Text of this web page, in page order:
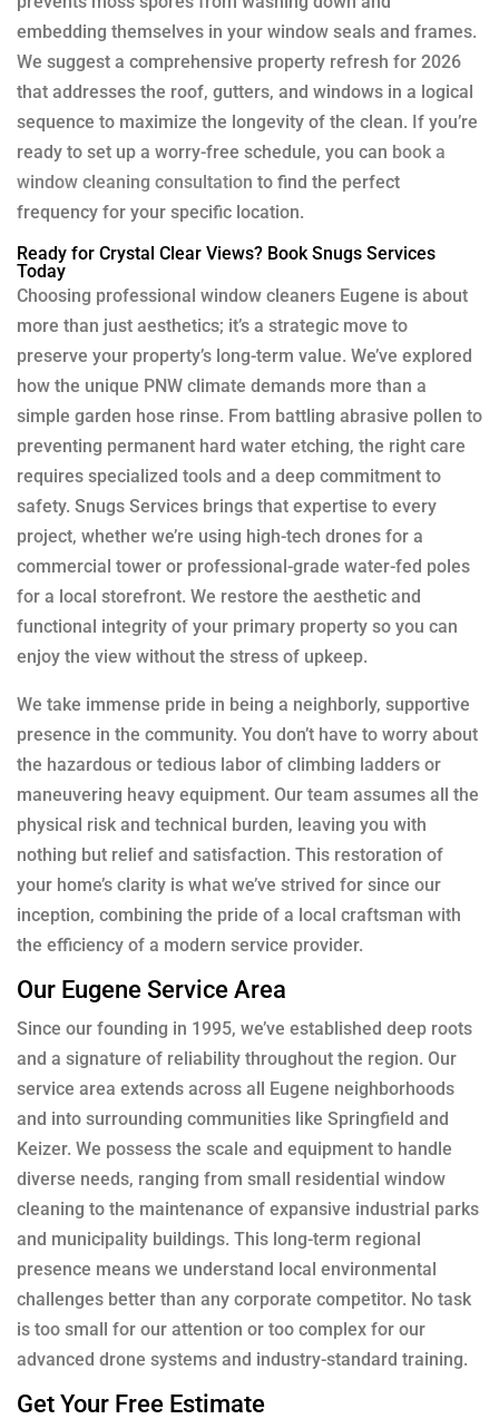
embedding themselves in your window seals and frames.
We suggest a comprehensive property refresh for 2026
that addresses the roof, gutters, and windows in a logical
sequence to maximize the longevity of the clean. If you’re
ready to set up a worry-free schedule, you can book a
window cleaning consultation to find the perfect
frequency for your specific location.
Ready for Crystal Clear Views? Book Snugs Services
Today
Choosing professional window cleaners Eugene is about
more than just aesthetics; it’s a strategic move to
preserve your property’s long-term value. We’ve explored
how the unique PNW climate demands more than a
simple garden hose rinse. From battling abrasive pollen to
preventing permanent hard water etching, the right care
requires specialized tools and a deep commitment to
safety. Snugs Services brings that expertise to every
project, whether we’re using high-tech drones for a
commercial tower or professional-grade water-fed poles
for a local storefront. We restore the aesthetic and
functional integrity of your primary property so you can
enjoy the view without the stress of upkeep.
We take immense pride in being a neighborly, supportive
presence in the community. You don’t have to worry about
the hazardous or tedious labor of climbing ladders or
maneuvering heavy equipment. Our team assumes all the
physical risk and technical burden, leaving you with
nothing but relief and satisfaction. This restoration of
your home’s clarity is what we’ve strived for since our
inception, combining the pride of a local craftsman with
the efficiency of a modern service provider.
Our Eugene Service Area
Since our founding in 1995, we’ve established deep roots
and a signature of reliability throughout the region. Our
service area extends across all Eugene neighborhoods
and into surrounding communities like Springfield and
Keizer. We possess the scale and equipment to handle
diverse needs, ranging from small residential window
cleaning to the maintenance of expansive industrial parks
and municipality buildings. This long-term regional
presence means we understand local environmental
challenges better than any corporate competitor. No task
is too small for our attention or too complex for our
advanced drone systems and industry-standard training.
Get Your Free Estimate